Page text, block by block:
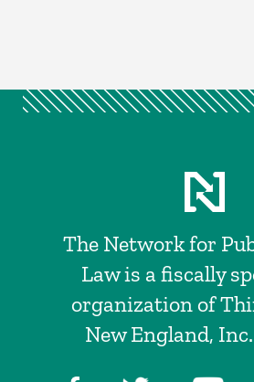
The Network for
Law is a fiscally
organization of
New England,